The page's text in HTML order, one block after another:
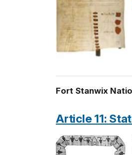
Fort Stanwix
Article 11: